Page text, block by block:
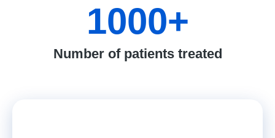
Number of patients treated
1000+